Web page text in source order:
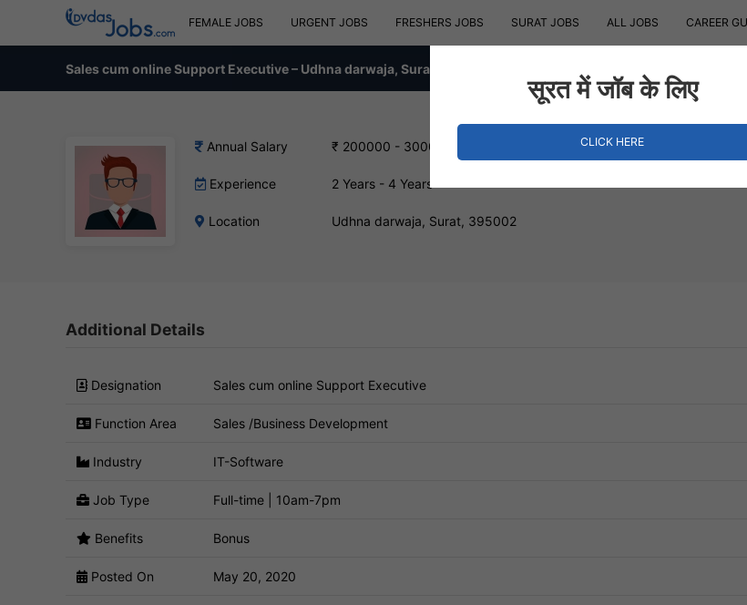
FEMALE JOBS URGENT JOBS FRESHERS JOBS SURAT JOBS ALL JOBS CAREER
Sales cum online Support Executive – Udhna darwaja, Surat
Annual Salary ₹ 200000 - 300000 INR
Experience 2 Years - 4 Years
Location Udhna darwaja, Surat, 395002
Additional Details
Designation Sales cum online Support Executive
Function Area Sales /Business Development
Industry IT-Software
Job Type Full-time | 10am-7pm
Benefits Bonus
Posted On May 20, 2020
सूरत में जॉब के लिए
CLICK HERE